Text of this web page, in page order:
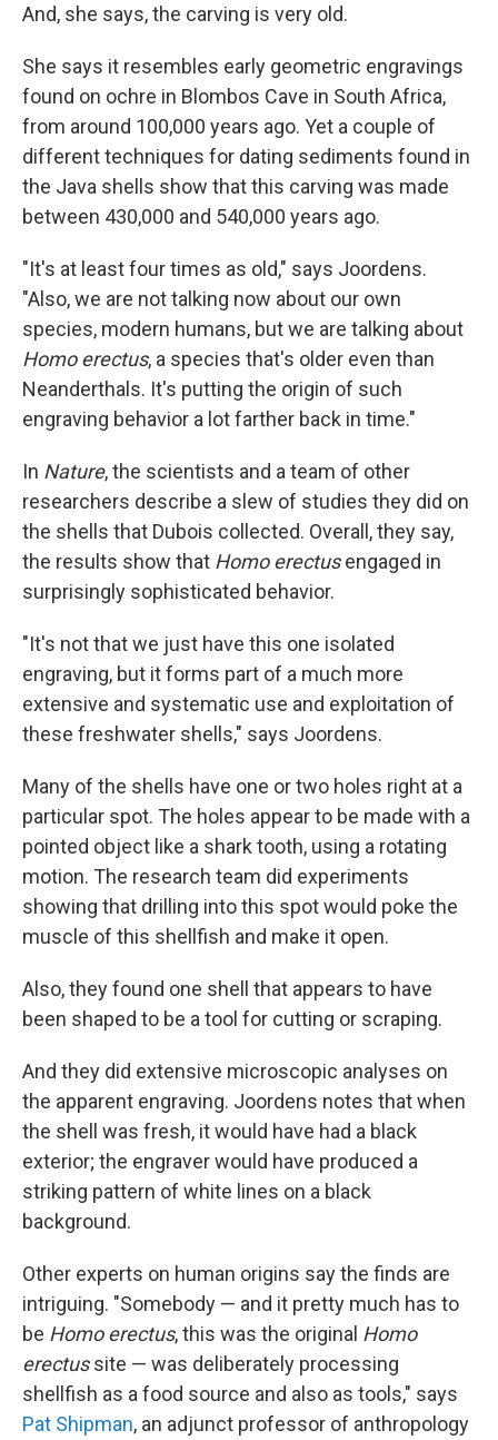
And, she says, the carving is very old.
She says it resembles early geometric engravings
found on ochre in Blombos Cave in South Africa,
from around 100,000 years ago. Yet a couple of
different techniques for dating sediments found in
the Java shells show that this carving was made
between 430,000 and 540,000 years ago.
"It's at least four times as old," says Joordens.
"Also, we are not talking now about our own
species, modern humans, but we are talking about
Homo erectus, a species that's older even than
Neanderthals. It's putting the origin of such
engraving behavior a lot farther back in time."
In Nature, the scientists and a team of other
researchers describe a slew of studies they did on
the shells that Dubois collected. Overall, they say,
the results show that Homo erectusengaged in
surprisingly sophisticated behavior.
"It's not that we just have this one isolated
engraving, but it forms part of a much more
extensive and systematic use and exploitation of
these freshwater shells," says Joordens.
Many of the shells have one or two holes right at a
particular spot. The holes appear to be made with a
pointed object like a shark tooth, using a rotating
motion. The research team did experiments
showing that drilling into this spot would poke the
muscle of this shellfish and make it open.
Also, they found one shell that appears to have
been shaped to be a tool for cutting or scraping.
And they did extensive microscopic analyses on
the apparent engraving. Joordens notes that when
the shell was fresh, it would have had a black
exterior; the engraver would have produced a
striking pattern of white lines on a black
background.
Other experts on human origins say the finds are
intriguing. "Somebody — and it pretty much has to
be Homo erectus, this was the original Homo
erectussite — was deliberately processing
shellfish as a food source and also as tools," says
Pat Shipman, an adjunct professor of anthropology